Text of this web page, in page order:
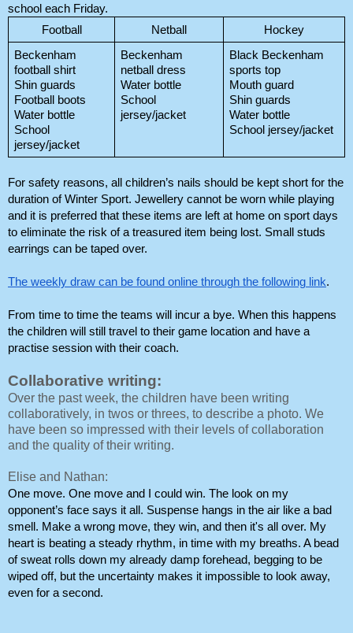
school each Friday.
Football
Netball
Hockey
Beckenham
football shirt
Shin guards
Football boots
Water bottle
School
jersey/jacket
Beckenham
netball dress
Water bottle
School
jersey/jacket
Black Beckenham
sports top
Mouth guard
Shin guards
Water bottle
School jersey/jacket
For safety reasons, all children’s nails should be kept short for the
duration of Winter Sport. Jewellery cannot be worn while playing
and it is preferred that these items are left at home on sport days
to eliminate the risk of a treasured item being lost. Small studs
earrings can be taped over.
The weekly draw can be found online through the following link.
From time to time the teams will incur a bye. When this happens
the children will still travel to their game location and have a
practise session with their coach.
Collaborative writing:
Over the past week, the children have been writing
collaboratively, in twos or threes, to describe a photo. We
have been so impressed with their levels of collaboration
and the quality of their writing.
Elise and Nathan:
One move. One move and I could win. The look on my
opponent’s face says it all. Suspense hangs in the air like a bad
smell. Make a wrong move, they win, and then it's all over. My
heart is beating a steady rhythm, in time with my breaths. A bead
of sweat rolls down my already damp forehead, begging to be
wiped off, but the uncertainty makes it impossible to look away,
even for a second.